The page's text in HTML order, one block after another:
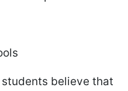
believe that